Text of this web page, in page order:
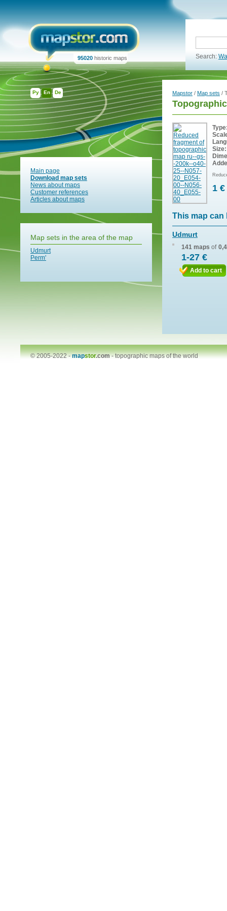
Ру En De
95020 historic maps Search:
Main page
Download map sets
News about maps
Customer references
Articles about maps
Map sets in the area of the map
Udmurt
Perm'
Mapstor / Map sets /
Size:
1 €
This map can
Udmurt
141 maps of
1-27 €
Add to cart
© 2005-2022 -mapstor.com-topographic maps of the world